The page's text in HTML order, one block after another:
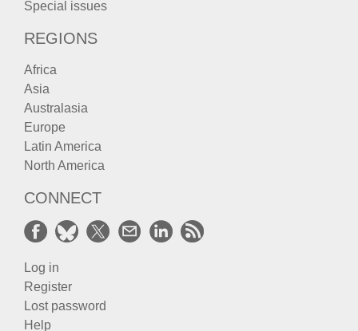
Special issues
REGIONS
Africa
Asia
Australasia
Europe
Latin America
North America
CONNECT
Log in
Register
Lost password
Help